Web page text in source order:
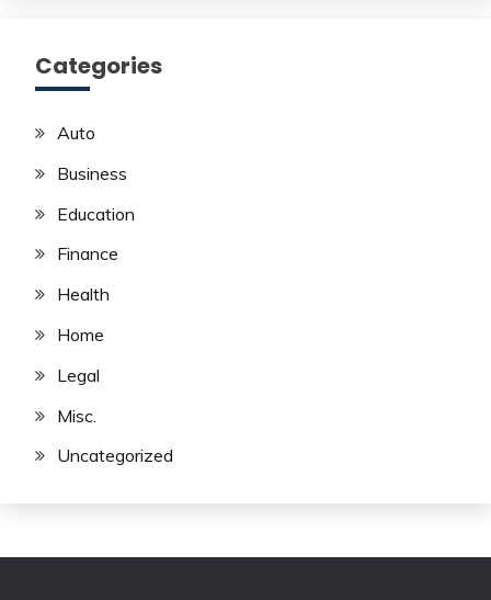
Categories
Auto
Business
Education
Finance
Health
Home
Legal
Misc.
Uncategorized